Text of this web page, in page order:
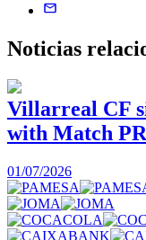
Noticias
Villarreal CF
with Match PR
01/07/2026